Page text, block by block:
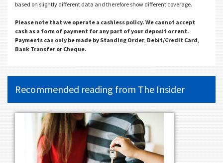
based on slightly different data and therefore show different coverage.
Please note that we operate a cashless policy. We cannot accept
cash as a form of payment for any part of your deposit or rent.
Payments can only be made by Standing Order, Debit/Credit Card,
Bank Transfer or Cheque.
Recommended reading from The Insider